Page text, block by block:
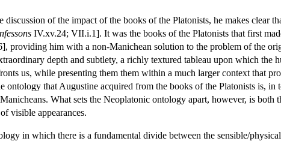
discussion of the impact of the books of the Platonists, he makes clear
IV.xv.24; VII.i.1]. It was the books of the Platonists that first
providing him with a non-Manichean solution to the problem of the
depth and subtlety, a richly textured tableau upon which the
us, while presenting them them within a much larger context that
ontology that Augustine acquired from the books of the Platonists is,
What sets the Neoplatonic ontology apart, however, is both
visible appearances.
in which there is a fundamental divide between the sensible/